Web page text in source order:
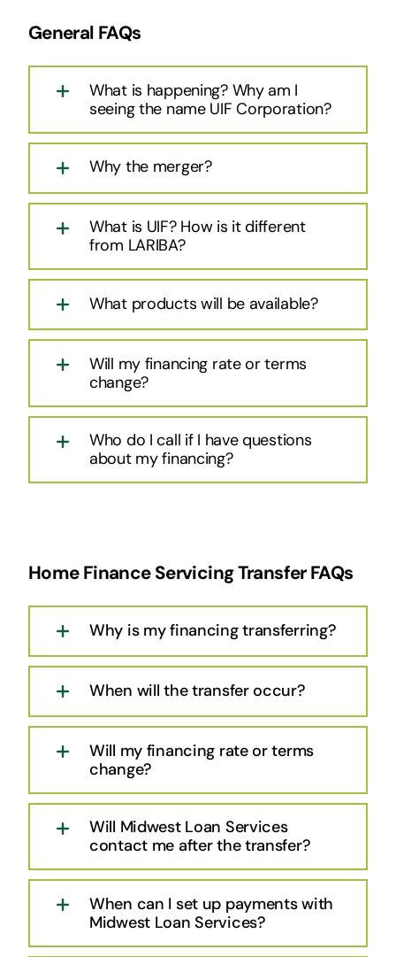
General FAQs
What is happening? Why am I
seeing the name UIF Corporation?
Why the merger?
What is UIF? How is it different
from LARIBA?
What products will be available?
Will my financing rate or terms
change?
Who do I call if I have questions
about my financing?
Home Finance Servicing Transfer FAQs
Why is my financing transferring?
When will the transfer occur?
Will my financing rate or terms
change?
Will Midwest Loan Services
contact me after the transfer?
When can I set up payments with
Midwest Loan Services?